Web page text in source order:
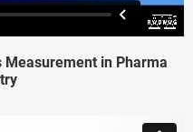
in Pharma